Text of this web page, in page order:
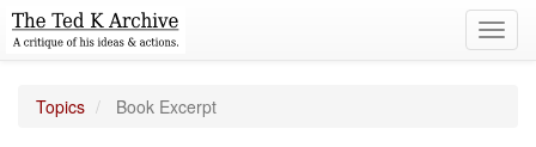
Topics Book Excerpt